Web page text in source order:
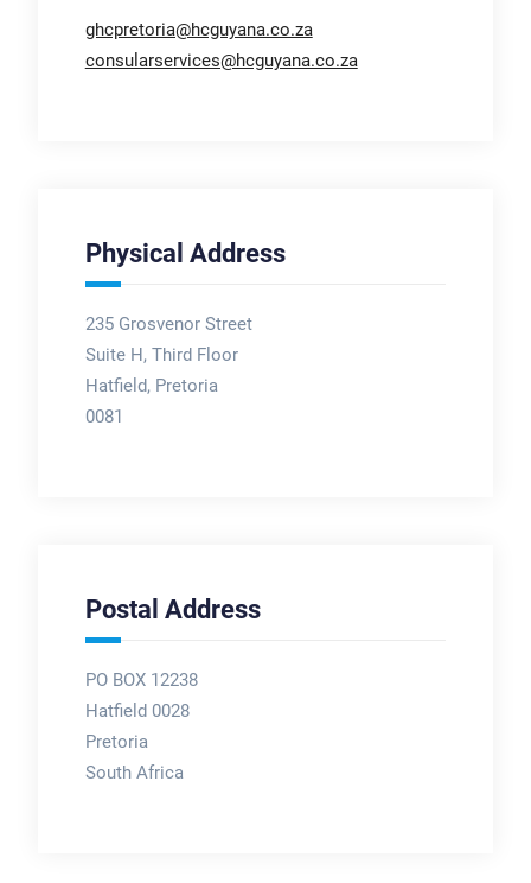
ghcpretoria@hcguyana.co.za
consularservices@hcguyana.co.za
Physical Address
235 Grosvenor Street
Suite H, Third Floor
Hatfield, Pretoria
0081
Postal Address
PO BOX 12238
Hatfield 0028
Pretoria
South Africa